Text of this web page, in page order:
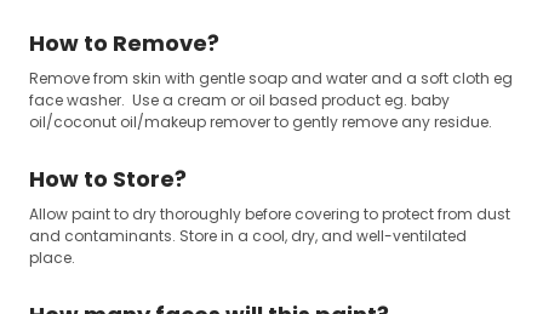
How to Remove?
Remove from skin with gentle soap and water and a soft cloth eg
face washer. Use a cream or oil based product eg. baby
oil/coconut oil/makeup remover to gently remove any residue.
How to Store?
Allow paint to dry thoroughly before covering to protect from dust
and contaminants. Store in a cool, dry, and well-ventilated
place.